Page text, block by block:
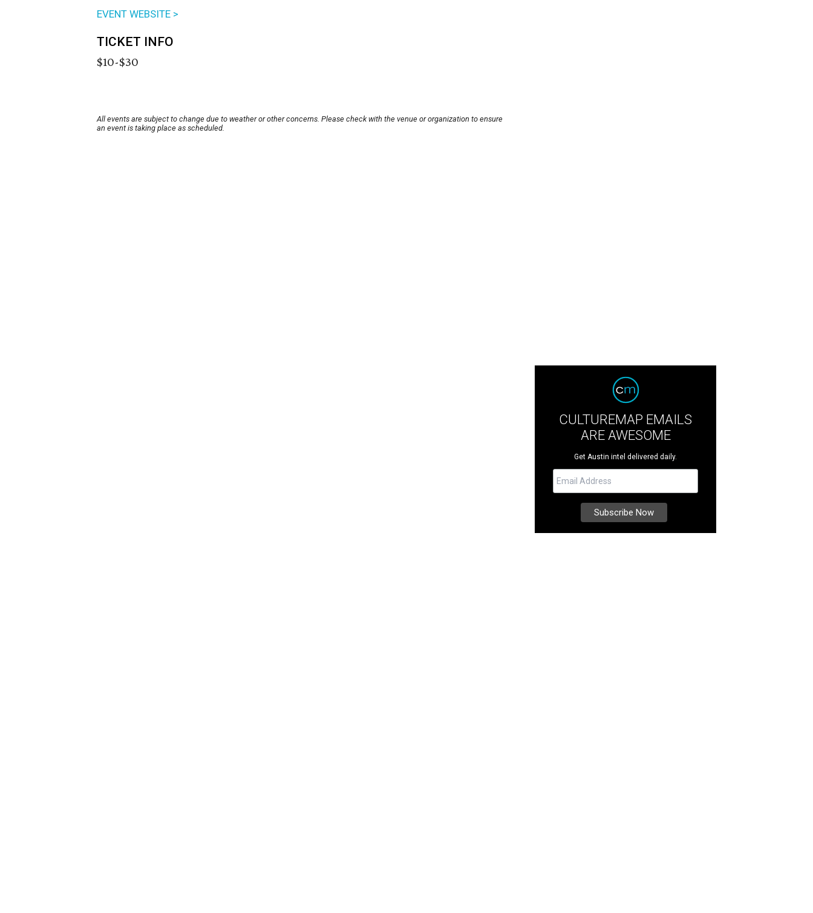
EVENT WEBSITE >
TICKET INFO
$10-$30
All events are subject to change due to weather or other concerns. Please check with the venue or organization to ensure
an event is taking place as scheduled.
CULTUREMAP EMAILS
ARE AWESOME
Get Austin intel delivered daily.